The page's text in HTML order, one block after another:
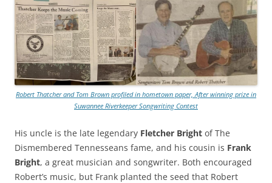
Robert Thatcher and Tom Brown profiled in hometown paper, After winning prize in
Suwannee Riverkeeper Songwriting Contest
His uncle is the late legendary Fletcher Bright of The
Dismembered Tennesseans fame, and his cousin is Frank
Bright, a great musician and songwriter. Both encouraged
Robert’s music, but Frank planted the seed that Robert